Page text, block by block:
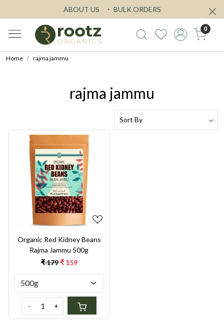
ABOUT US BULK ORDERS
0
Home rajma jammu
rajma jammu
Loading...
Organic Red Kidney Beans
Rajma Jammu 500g
₹ 179 ₹ 159
- +